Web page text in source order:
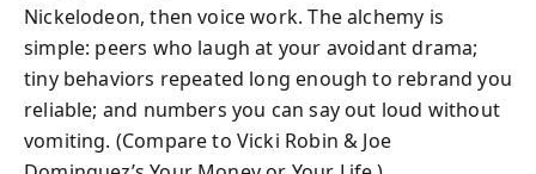
Nickelodeon, then voice work. The alchemy is
simple: peers who laugh at your avoidant drama;
tiny behaviors repeated long enough to rebrand you
reliable; and numbers you can say out loud without
vomiting. (Compare to Vicki Robin & Joe